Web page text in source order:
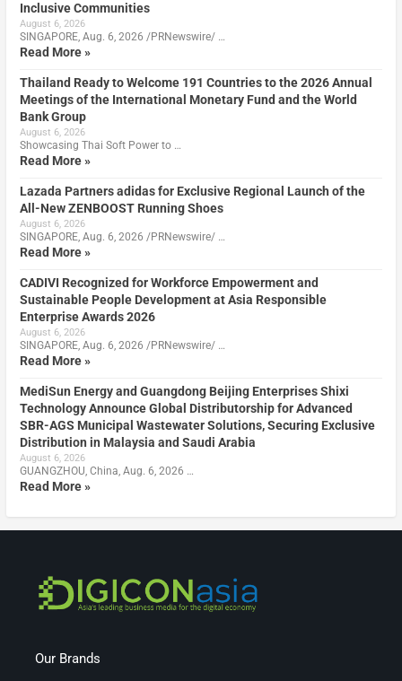
Inclusive Communities
August 6, 2026
SINGAPORE, Aug. 6, 2026 /PRNewswire/ …
Read More »
Thailand Ready to Welcome 191 Countries to the 2026 Annual
Meetings of the International Monetary Fund and the World
Bank Group
August 6, 2026
Showcasing Thai Soft Power to …
Read More »
Lazada Partners adidas for Exclusive Regional Launch of the
All-New ZENBOOST Running Shoes
August 6, 2026
SINGAPORE, Aug. 6, 2026 /PRNewswire/ …
Read More »
CADIVI Recognized for Workforce Empowerment and
Sustainable People Development at Asia Responsible
Enterprise Awards 2026
August 6, 2026
SINGAPORE, Aug. 6, 2026 /PRNewswire/ …
Read More »
MediSun Energy and Guangdong Beijing Enterprises Shixi
Technology Announce Global Distributorship for Advanced
SBR-AGS Municipal Wastewater Solutions, Securing Exclusive
Distribution in Malaysia and Saudi Arabia
August 6, 2026
GUANGZHOU, China, Aug. 6, 2026 …
Read More »
Our Brands